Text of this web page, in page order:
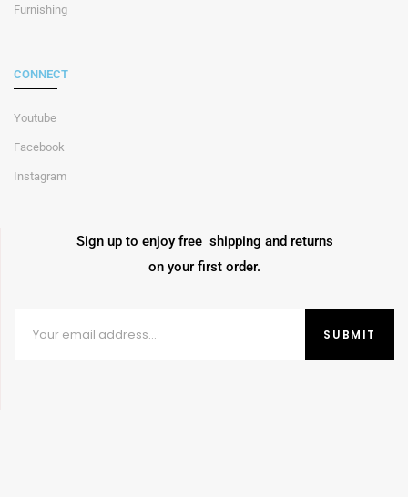
Furnishing
CONNECT
Youtube
Facebook
Instagram
Sign up to enjoy free shipping and returns
on your first order.